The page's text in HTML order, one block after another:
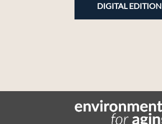
DIGITAL EDITION